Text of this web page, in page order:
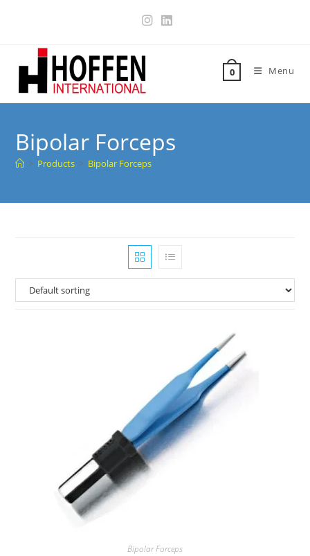
0 Menu
Bipolar Forceps
> Products > Bipolar Forceps
Bipolar Forceps